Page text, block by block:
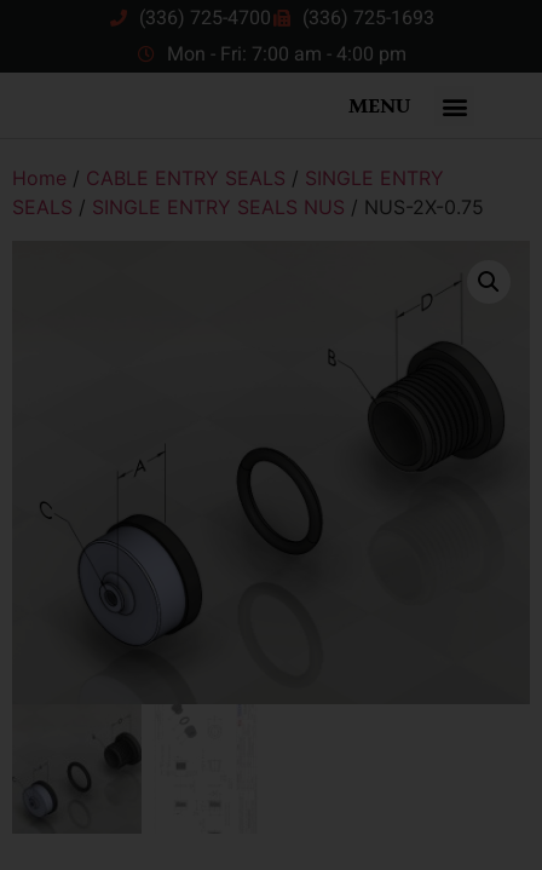
(336) 725-4700
(336) 725-1693
Mon - Fri: 7:00 am - 4:00 pm
MENU
Home / CABLE ENTRY SEALS / SINGLE ENTRY
SEALS / SINGLE ENTRY SEALS NUS / NUS-2X-0.75